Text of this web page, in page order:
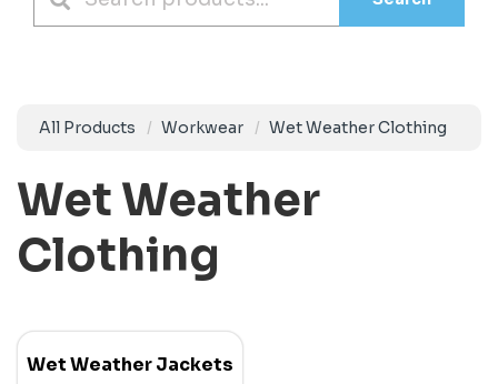
All Products Workwear Wet Weather Clothing
Wet Weather
Clothing
Wet Weather Jackets